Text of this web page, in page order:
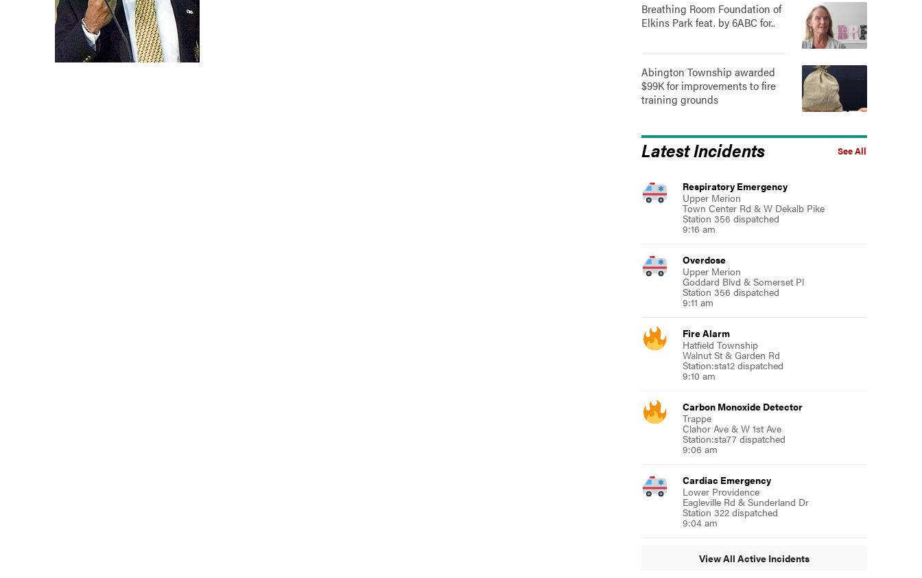
Breathing Room Foundation of
Elkins Park feat. by 6ABC for..
Abington Township awarded
$99K for improvements to fire
training grounds
See All
Latest Incidents
Respiratory Emergency
Upper Merion
Town Center Rd & W Dekalb Pike
Station 356 dispatched
9:16 am
Overdose
Upper Merion
Goddard Blvd & Somerset Pl
Station 356 dispatched
9:11 am
Fire Alarm
Hatfield Township
Walnut St & Garden Rd
Station:sta12 dispatched
9:10 am
Carbon Monoxide Detector
Trappe
Clahor Ave & W 1st Ave
Station:sta77 dispatched
9:06 am
Cardiac Emergency
Lower Providence
Eagleville Rd & Sunderland Dr
Station 322 dispatched
9:04 am
View All Active Incidents